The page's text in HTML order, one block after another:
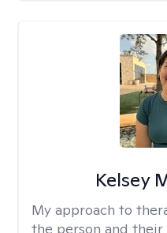
Kelsey
My approach to
the person and